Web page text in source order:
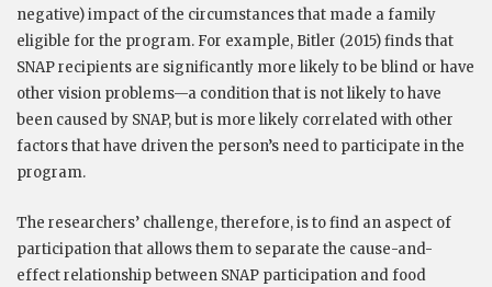
negative) impact of the circumstances that made a family
eligible for the program. For example, Bitler (2015) finds that
SNAP recipients are significantly more likely to be blind or have
other vision problems—a condition that is not likely to have
been caused by SNAP, but is more likely correlated with other
factors that have driven the person’s need to participate in the
program.
The researchers’ challenge, therefore, is to find an aspect of
participation that allows them to separate the cause-and-
effect relationship between SNAP participation and food